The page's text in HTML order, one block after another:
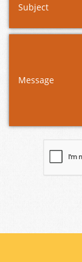
Subject
Message